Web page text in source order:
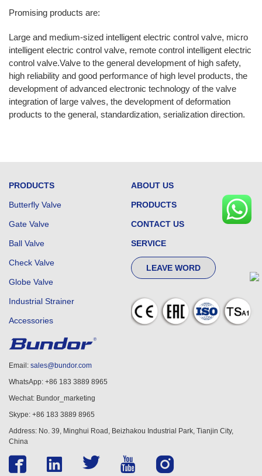
Promising products are:
Large and medium-sized intelligent electric control valve, micro
intelligent electric control valve, remote control intelligent electric
control valve.Valve to the general development of high safety,
high reliability and good performance of high level products, the
development of advanced electronic technology of the valve
integration of large valves, the development of deformation
products to the general, standardization, serialization direction.
PRODUCTS
Butterfly Valve
Gate Valve
Ball Valve
Check Valve
Globe Valve
Industrial Strainer
Accessories
ABOUT US
PRODUCTS
CONTACT US
SERVICE
LEAVE WORD
Email: sales@bundor.com
WhatsApp: +86 183 3889 8965
Wechat: Bundor_marketing
Skype: +86 183 3889 8965
Address: No. 39, Minghui Road, Beizhakou Industrial Park, Tianjin City,
China